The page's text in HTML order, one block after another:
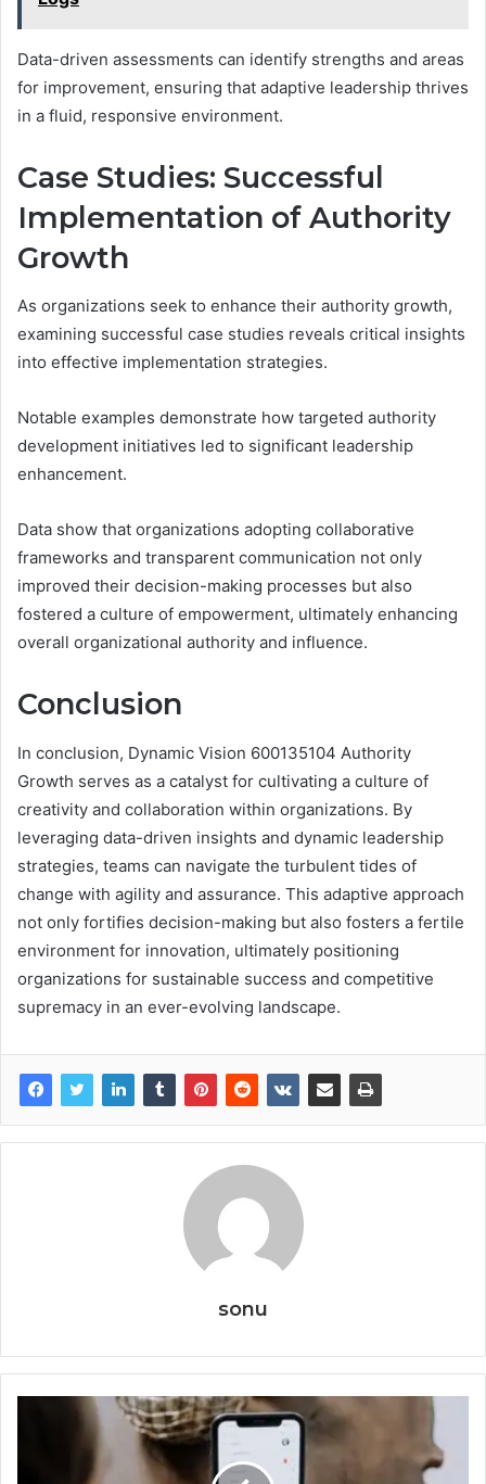
Data-driven assessments can identify strengths and areas
for improvement, ensuring that adaptive leadership thrives
in a fluid, responsive environment.
Case Studies: Successful
Implementation of Authority
Growth
As organizations seek to enhance their authority growth,
examining successful case studies reveals critical insights
into effective implementation strategies.
Notable examples demonstrate how targeted authority
development initiatives led to significant leadership
enhancement.
Data show that organizations adopting collaborative
frameworks and transparent communication not only
improved their decision-making processes but also
fostered a culture of empowerment, ultimately enhancing
overall organizational authority and influence.
Conclusion
In conclusion, Dynamic Vision 600135104 Authority
Growth serves as a catalyst for cultivating a culture of
creativity and collaboration within organizations. By
leveraging data-driven insights and dynamic leadership
strategies, teams can navigate the turbulent tides of
change with agility and assurance. This adaptive approach
not only fortifies decision-making but also fosters a fertile
environment for innovation, ultimately positioning
organizations for sustainable success and competitive
supremacy in an ever-evolving landscape.
sonu